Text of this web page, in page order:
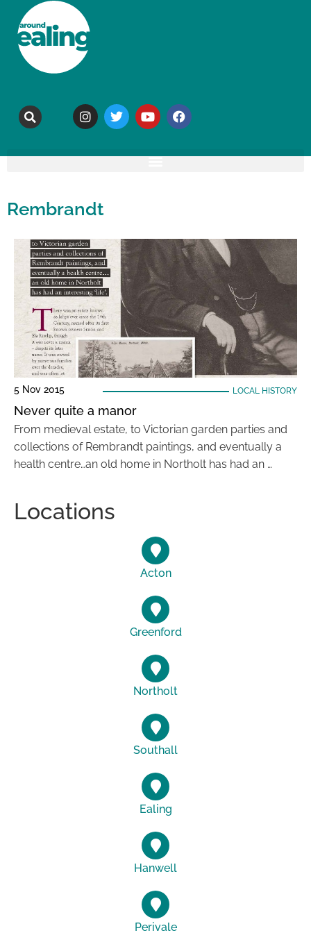
Rembrandt
5 Nov 2015 LOCAL HISTORY
Never quite a manor
From medieval estate, to Victorian garden parties and
collections of Rembrandt paintings, and eventually a
health centre…an old home in Northolt has had an …
Locations
Acton
Greenford
Northolt
Southall
Ealing
Hanwell
Perivale